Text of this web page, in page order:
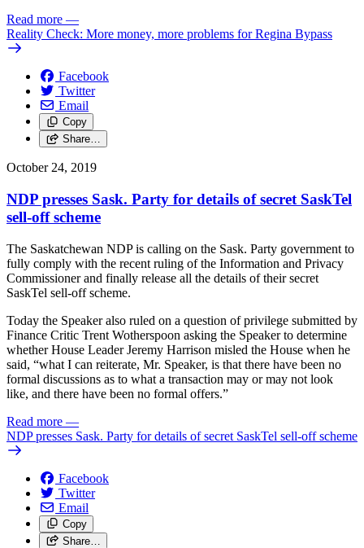
Read more —
Reality Check: More money, more problems for Regina Bypass
Facebook
Twitter
Email
Copy
Share…
October 24, 2019
NDP presses Sask. Party for details of secret SaskTel
sell-off scheme
The Saskatchewan NDP is calling on the Sask. Party government to
fully comply with the recent ruling of the Information and Privacy
Commissioner and finally release all the details of their secret
SaskTel sell-off scheme.
Today the Speaker also ruled on a question of privilege submitted by
Finance Critic Trent Wotherspoon asking the Speaker to determine
whether House Leader Jeremy Harrison misled the House when he
said, “what I can reiterate, Mr. Speaker, is that there have been no
formal discussions as to what a transaction may or may not look
like, and there have been no formal offers.”
Read more —
NDP presses Sask. Party for details of secret SaskTel sell-off scheme
Facebook
Twitter
Email
Copy
Share…